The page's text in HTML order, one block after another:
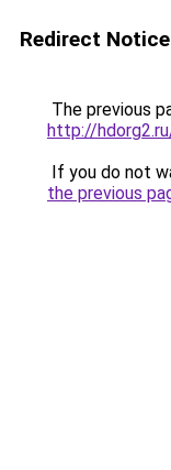
Redirect Notice
The previous
http://
If you do not
the previous